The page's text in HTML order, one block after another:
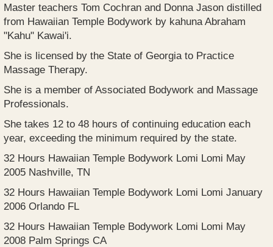
Master teachers Tom Cochran and Donna Jason distilled
from Hawaiian Temple Bodywork by kahuna Abraham
"Kahu" Kawai'i.
She is licensed by the State of Georgia to Practice
Massage Therapy.
She is a member of Associated Bodywork and Massage
Professionals.
She takes 12 to 48 hours of continuing education each
year, exceeding the minimum required by the state.
32 Hours Hawaiian Temple Bodywork Lomi Lomi May
2005 Nashville, TN
32 Hours Hawaiian Temple Bodywork Lomi Lomi January
2006 Orlando FL
32 Hours Hawaiian Temple Bodywork Lomi Lomi May
2008 Palm Springs CA